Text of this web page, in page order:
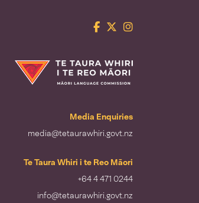
Facebook
TwitterInstagram
Te Taura Whiri i te Reo Māori
Media Enquiries
media@tetaurawhiri.govt.nz
Te Taura Whiri i te Reo Māori
+64 4 471 0244
info@tetaurawhiri.govt.nz